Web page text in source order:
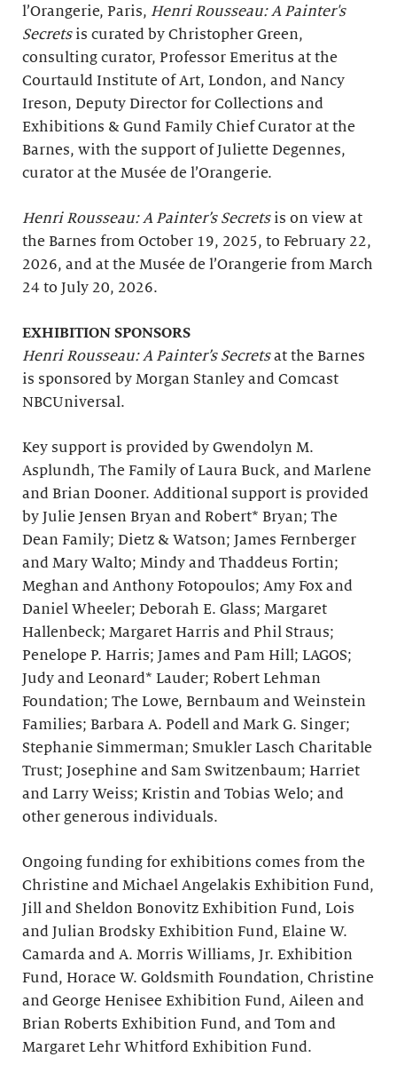
l’Orangerie, Paris, Henri Rousseau: A Painter's
Secretsis curated by Christopher Green,
consulting curator, Professor Emeritus at the
Courtauld Institute of Art, London, and Nancy
Ireson, Deputy Director for Collections and
Exhibitions & Gund Family Chief Curator at the
Barnes, with the support of Juliette Degennes,
curator at the Musée de l’Orangerie.
Henri Rousseau: A Painter’s Secretsis on view at
the Barnes from October 19, 2025, to February 22,
2026, and at the Musée de l’Orangerie from March
24 to July 20, 2026.
EXHIBITION SPONSORS
Henri Rousseau: A Painter’s Secretsat the Barnes
is sponsored by Morgan Stanley and Comcast
NBCUniversal.
Key support is provided by Gwendolyn M.
Asplundh, The Family of Laura Buck, and Marlene
and Brian Dooner. Additional support is provided
by Julie Jensen Bryan and Robert* Bryan; The
Dean Family; Dietz & Watson; James Fernberger
and Mary Walto; Mindy and Thaddeus Fortin;
Meghan and Anthony Fotopoulos; Amy Fox and
Daniel Wheeler; Deborah E. Glass; Margaret
Hallenbeck; Margaret Harris and Phil Straus;
Penelope P. Harris; James and Pam Hill; LAGOS;
Judy and Leonard* Lauder; Robert Lehman
Foundation; The Lowe, Bernbaum and Weinstein
Families; Barbara A. Podell and Mark G. Singer;
Stephanie Simmerman; Smukler Lasch Charitable
Trust; Josephine and Sam Switzenbaum; Harriet
and Larry Weiss; Kristin and Tobias Welo; and
other generous individuals.
Ongoing funding for exhibitions comes from the
Christine and Michael Angelakis Exhibition Fund,
Jill and Sheldon Bonovitz Exhibition Fund, Lois
and Julian Brodsky Exhibition Fund, Elaine W.
Camarda and A. Morris Williams, Jr. Exhibition
Fund, Horace W. Goldsmith Foundation, Christine
and George Henisee Exhibition Fund, Aileen and
Brian Roberts Exhibition Fund, and Tom and
Margaret Lehr Whitford Exhibition Fund.